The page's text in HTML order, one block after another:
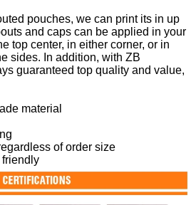
pouches, we can print its in up
and caps can be applied in your
top center, in either corner, or in
sides. In addition, with ZB
guaranteed top quality and value,
material
of order size